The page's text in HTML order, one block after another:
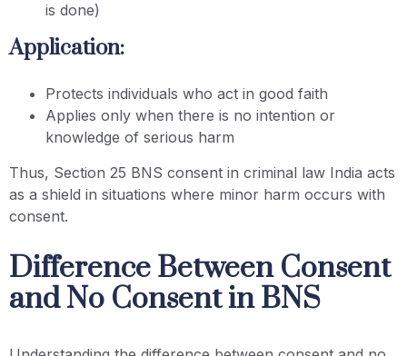
is done)
Application:
Protects individuals who act in good faith
Applies only when there is no intention or
knowledge of serious harm
Thus, Section 25 BNS consent in criminal law India acts
as a shield in situations where minor harm occurs with
consent.
Difference Between Consent
and No Consent in BNS